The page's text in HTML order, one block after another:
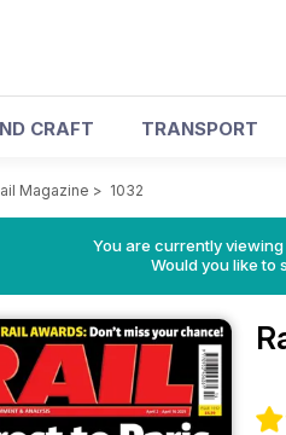
CRAFT TRANSPORT
Magazine > 1032
You are currently
Would you like to